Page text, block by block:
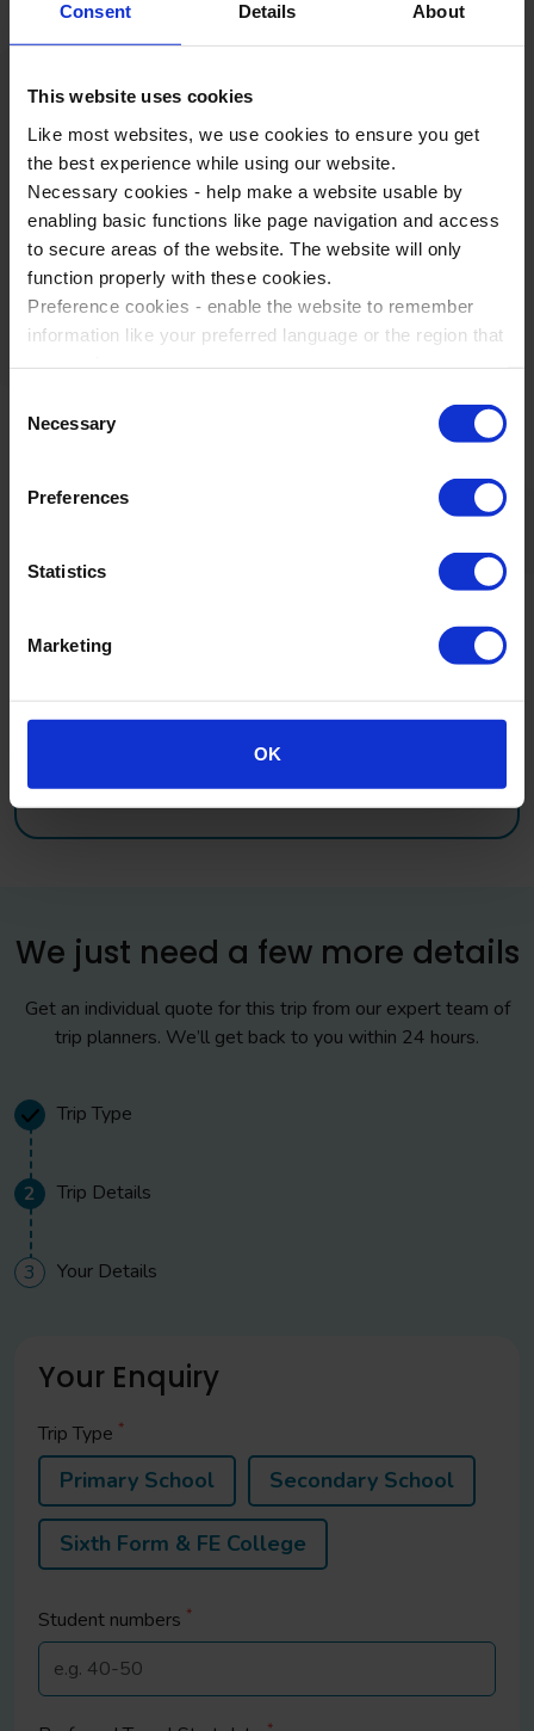
Consent Details About
This website uses cookies
Like most websites, we use cookies to ensure you get
the best experience while using our website.
Necessary cookies - help make a website usable by
enabling basic functions like page navigation and access
to secure areas of the website. The website will only
function properly with these cookies.
Preference cookies - enable the website to remember
information like your preferred language or the region that
relevant and engaging for you.
Statistic cookies - Help us to improve your experience on
the website in the future based on how you interact with
it.
Please accept each type of cookie by ticking the box
Selection
Necessary
Preferences
Statistics
Marketing
OK
We believe that this is what makes us stand out from the
crowd.
Best travel company I have used in 30
years teaching and running trips.
Reading Blue Coat School
We just need a few more details
Get an individual quote for this trip from our expert team of
trip planners. We’ll get back to you within 24 hours.
Trip Type
2 Trip Details
3 Your Details
Your Enquiry
Trip Type *
Primary School Secondary School
Sixth Form & FE College
Student numbers *